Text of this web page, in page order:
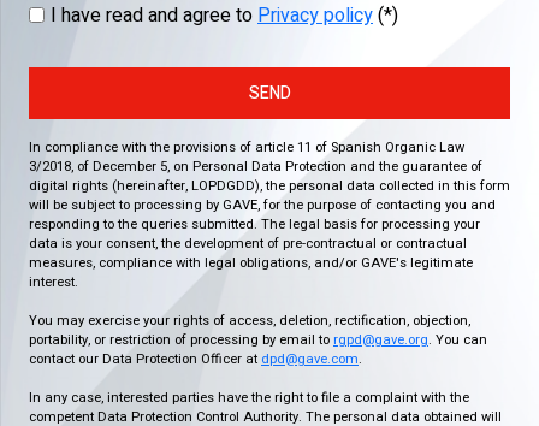
I have read and agree toPrivacy policy(*)
SEND
In compliance with the provisions of article 11 of Spanish Organic Law
3/2018, of December 5, on Personal Data Protection and the guarantee of
digital rights (hereinafter, LOPDGDD), the personal data collected in this form
will be subject to processing by GAVE, for the purpose of contacting you and
responding to the queries submitted. The legal basis for processing your
data is your consent, the development of pre-contractual or contractual
measures, compliance with legal obligations, and/or GAVE's legitimate
interest.
You may exercise your rights of access, deletion, rectification, objection,
portability, or restriction of processing by email to rgpd@gave.org. You can
contact our Data Protection Officer at dpd@gave.com.
In any case, interested parties have the right to file a complaint with the
competent Data Protection Control Authority. The personal data obtained will